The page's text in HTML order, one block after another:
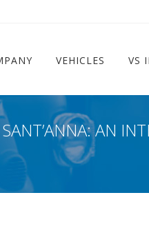
VEHICLES VS
AN